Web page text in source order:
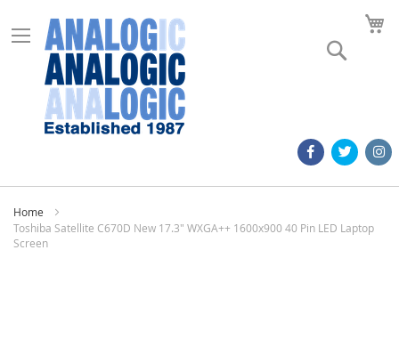
Home
Toshiba Satellite C670D New 17.3" WXGA++ 1600x900 40 Pin LED Laptop
Screen